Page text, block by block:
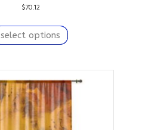
$70.12
select options
product
variants.
The
options
may
be